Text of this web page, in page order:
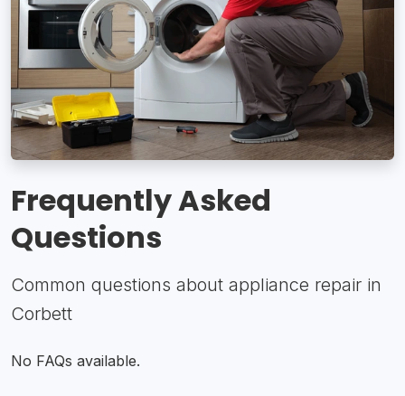
Frequently Asked
Questions
Common questions about appliance repair in
Corbett
No FAQs available.